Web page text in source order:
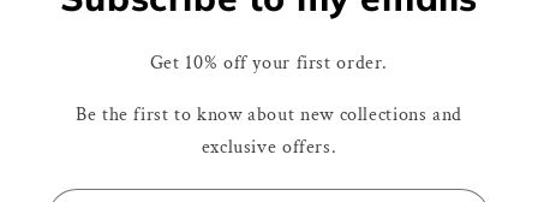
Get 10% off your first order.
Be the first to know about new collections and
exclusive offers.